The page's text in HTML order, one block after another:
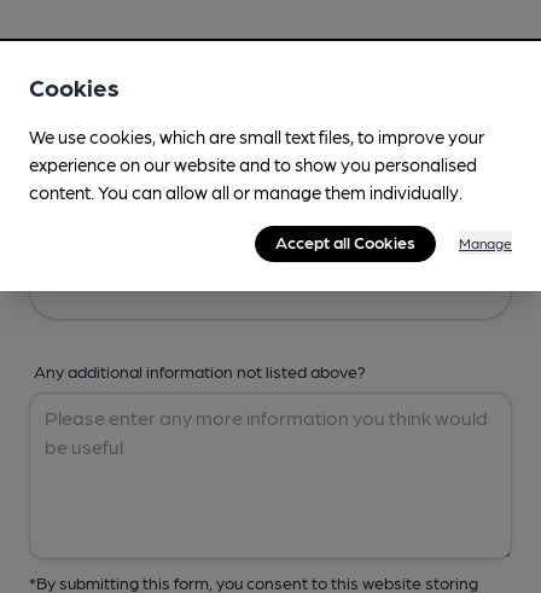
Any additional information not listed above?
*By submitting this form, you consent to this website storing
Cookies
We use cookies, which are small text files, to improve your
experience on our website and to show you personalised
content. You can allow all or manage them individually.
Accept all Cookies Manage